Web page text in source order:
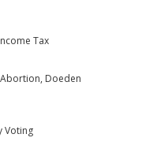
Tax
Abortion, Doeden
Voting